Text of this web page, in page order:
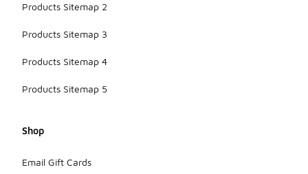
Products Sitemap 2
Products Sitemap 3
Products Sitemap 4
Products Sitemap 5
Shop
Email Gift Cards